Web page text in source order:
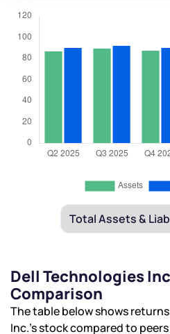
Dell Technologies
Comparison
The table below shows
Inc.’s stock compared to peers